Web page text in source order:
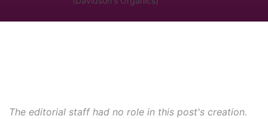
The editorial staff had no role in this post's creation.